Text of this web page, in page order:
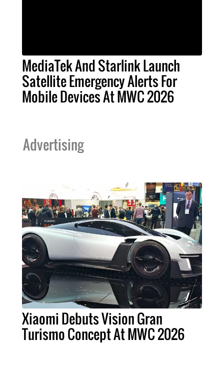
MediaTek And Starlink Launch
Satellite Emergency Alerts For
Mobile Devices At MWC 2026
Advertising
Xiaomi Debuts Vision Gran
Turismo Concept At MWC 2026